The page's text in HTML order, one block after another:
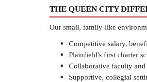
THE QUEEN CITY
Our small, family-like
Competitive salary,
Plainfield's first charter
Collaborative faculty
Supportive, collegial